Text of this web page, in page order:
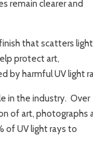
remain clearer and
that scatters
protect art,
by harmful UV light
in the industry. Over
of art, photographs
of UV light rays to